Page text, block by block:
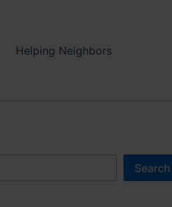
Helping Neighbors
Search